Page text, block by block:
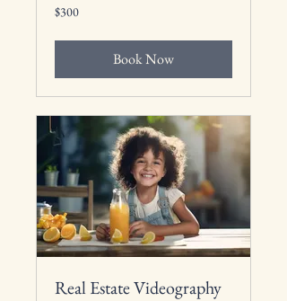
300
US
$300
Book Now
Real Estate Videography